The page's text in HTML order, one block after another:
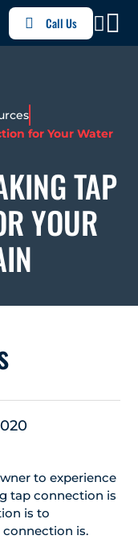
Call Us
for Your Water
TAP
YOUR
to experience
tap connection is
is to
is.